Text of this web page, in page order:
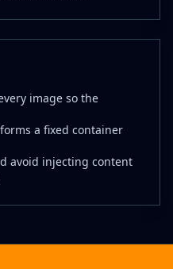
image so the
a fixed container
avoid injecting content